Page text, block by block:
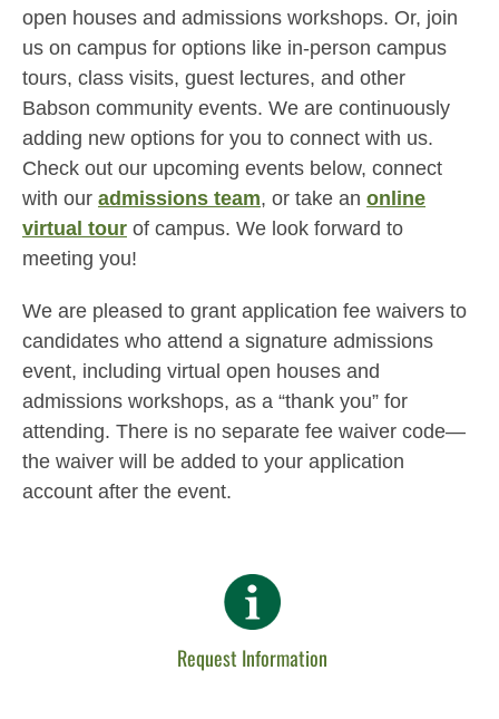
open houses and admissions workshops. Or, join
us on campus for options like in-person campus
tours, class visits, guest lectures, and other
Babson community events. We are continuously
adding new options for you to connect with us.
Check out our upcoming events below, connect
with our admissions team, or take an online
virtual tour of campus. We look forward to
meeting you!
We are pleased to grant application fee waivers to
candidates who attend a signature admissions
event, including virtual open houses and
admissions workshops, as a “thank you” for
attending. There is no separate fee waiver code—
the waiver will be added to your application
account after the event.
Request Information